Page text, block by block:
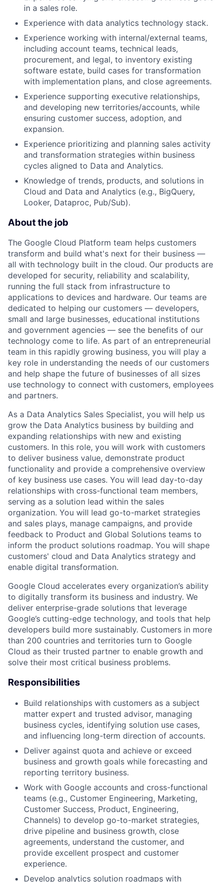
in a sales role.
Experience with data analytics technology stack.
Experience working with internal/external teams,
including account teams, technical leads,
procurement, and legal, to inventory existing
software estate, build cases for transformation
with implementation plans, and close agreements.
Experience supporting executive relationships,
and developing new territories/accounts, while
ensuring customer success, adoption, and
expansion.
Experience prioritizing and planning sales activity
and transformation strategies within business
cycles aligned to Data and Analytics.
Knowledge of trends, products, and solutions in
Cloud and Data and Analytics (e.g., BigQuery,
Looker, Dataproc, Pub/Sub).
About the job
The Google Cloud Platform team helps customers
transform and build what's next for their business —
all with technology built in the cloud. Our products are
developed for security, reliability and scalability,
running the full stack from infrastructure to
applications to devices and hardware. Our teams are
dedicated to helping our customers — developers,
small and large businesses, educational institutions
and government agencies — see the benefits of our
technology come to life. As part of an entrepreneurial
team in this rapidly growing business, you will play a
key role in understanding the needs of our customers
and help shape the future of businesses of all sizes
use technology to connect with customers, employees
and partners.
As a Data Analytics Sales Specialist, you will help us
grow the Data Analytics business by building and
expanding relationships with new and existing
customers. In this role, you will work with customers
to deliver business value, demonstrate product
functionality and provide a comprehensive overview
of key business use cases. You will lead day-to-day
relationships with cross-functional team members,
serving as a solution lead within the sales
organization. You will lead go-to-market strategies
and sales plays, manage campaigns, and provide
feedback to Product and Global Solutions teams to
inform the product solutions roadmap. You will shape
customers' cloud and Data Analytics strategy and
enable digital transformation.
Google Cloud accelerates every organization’s ability
to digitally transform its business and industry. We
deliver enterprise-grade solutions that leverage
Google’s cutting-edge technology, and tools that help
developers build more sustainably. Customers in more
than 200 countries and territories turn to Google
Cloud as their trusted partner to enable growth and
solve their most critical business problems.
Responsibilities
Build relationships with customers as a subject
matter expert and trusted advisor, managing
business cycles, identifying solution use cases,
and influencing long-term direction of accounts.
Deliver against quota and achieve or exceed
business and growth goals while forecasting and
reporting territory business.
Work with Google accounts and cross-functional
teams (e.g., Customer Engineering, Marketing,
Customer Success, Product, Engineering,
Channels) to develop go-to-market strategies,
drive pipeline and business growth, close
agreements, understand the customer, and
provide excellent prospect and customer
experience.
Develop analytics solution roadmaps with